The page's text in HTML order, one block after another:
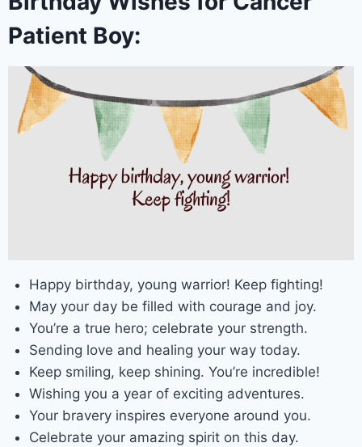
Patient Boy:
Happy birthday, young warrior! Keep fighting!
May your day be filled with courage and joy.
You’re a true hero; celebrate your strength.
Sending love and healing your way today.
Keep smiling, keep shining. You’re incredible!
Wishing you a year of exciting adventures.
Your bravery inspires everyone around you.
Celebrate your amazing spirit on this day.